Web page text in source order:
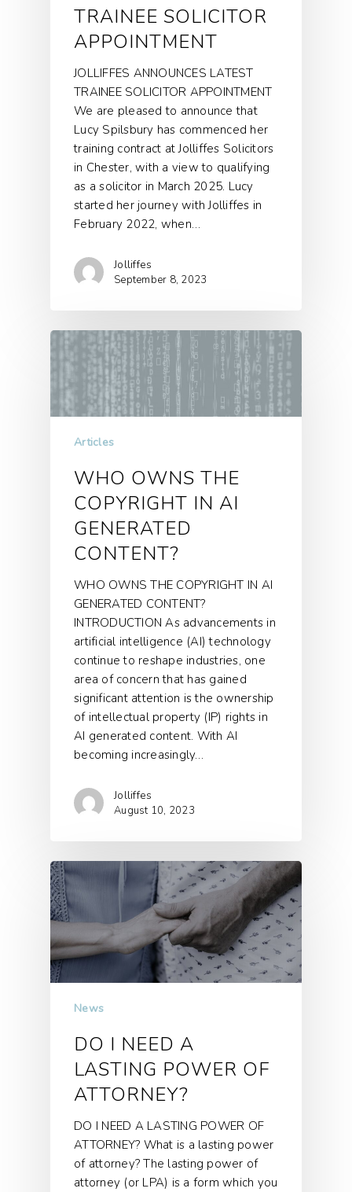
TRAINEE SOLICITOR
APPOINTMENT
JOLLIFFES ANNOUNCES LATEST
TRAINEE SOLICITOR APPOINTMENT
We are pleased to announce that
Lucy Spilsbury has commenced her
training contract at Jolliffes Solicitors
in Chester, with a view to qualifying
as a solicitor in March 2025. Lucy
started her journey with Jolliffes in
February 2022, when…
Jolliffes
September 8, 2023
Articles
WHO OWNS THE
COPYRIGHT IN AI
GENERATED
CONTENT?
WHO OWNS THE COPYRIGHT IN AI
GENERATED CONTENT?
INTRODUCTION As advancements in
artificial intelligence (AI) technology
continue to reshape industries, one
area of concern that has gained
significant attention is the ownership
of intellectual property (IP) rights in
AI generated content. With AI
becoming increasingly…
Jolliffes
August 10, 2023
News
DO I NEED A
LASTING POWER OF
ATTORNEY?
DO I NEED A LASTING POWER OF
ATTORNEY? What is a lasting power
of attorney? The lasting power of
attorney (or LPA) is a form which you